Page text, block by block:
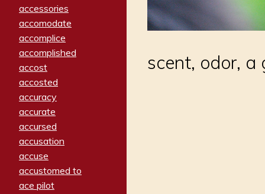
accessories
accomodate
accomplice
accomplished
accost
accosted
accuracy
accurate
accursed
accusation
accuse
accustomed to
ace pilot
scent, odor, a